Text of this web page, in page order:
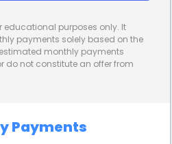
doors to better loan terms
in the future, allowing you
and Expense
purposes only. It
payments solely based on the
monthly payments
do not constitute an offer from
Payments